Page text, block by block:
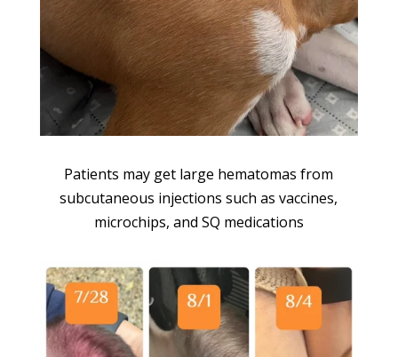
Patients may get large hematomas from
subcutaneous injections such as vaccines,
microchips, and SQ medications